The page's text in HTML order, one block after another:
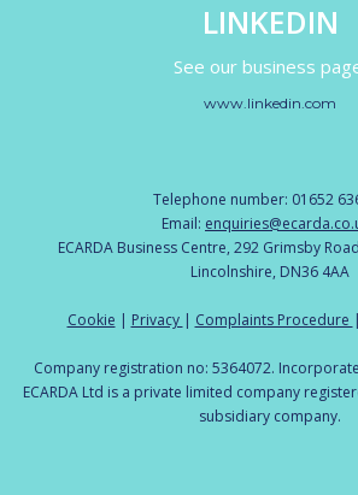
LINKEDIN
See our business
www.linkedin.com
Telephone number: 01652
Email:
ECARDA Business Centre, 292 Grimsby
Lincolnshire, DN36 4AA
Cookie Privacy Complaints Procedure
Company registration no: 5364072.
ECARDA Ltd is a private limited company
subsidiary company.